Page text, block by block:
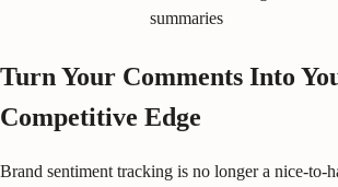
summaries
Turn Your Comments Into
Competitive Edge
Brand sentiment tracking is no longer a nice-to-